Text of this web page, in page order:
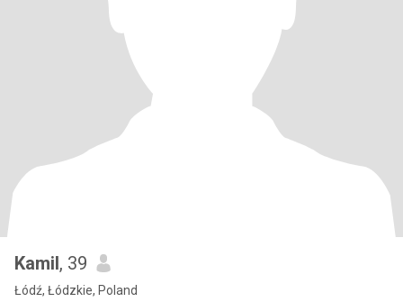
Kamil, 39
Łódź, Łódzkie, Poland